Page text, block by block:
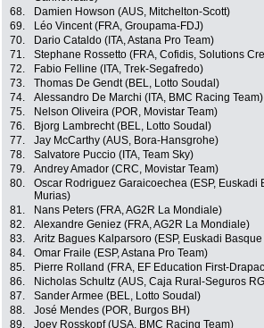
68. Damien Howson (AUS, Mitchelton-Scott)
69.
Léo Vincent (FRA, Groupama-FDJ)
70.
Dario Cataldo (ITA, Astana Pro Team)
71.
Stephane Rossetto (FRA, Cofidis, Solutions
72.
Fabio Felline (ITA, Trek-Segafredo)
73.
Thomas De Gendt (BEL, Lotto Soudal)
74.
Alessandro De Marchi (ITA, BMC Racing Team)
75.
Nelson Oliveira (POR, Movistar Team)
76.
Bjorg Lambrecht (BEL, Lotto Soudal)
77.
Jay McCarthy (AUS, Bora-Hansgrohe)
78.
Salvatore Puccio (ITA, Team Sky)
79.
Andrey Amador (CRC, Movistar Team)
80.
Oscar Rodriguez Garaicoechea (ESP, Euskadi
Murias)
81. Nans Peters (FRA, AG2R La Mondiale)
82.
Alexandre Geniez (FRA, AG2R La Mondiale)
83.
Aritz Bagues Kalparsoro (ESP, Euskadi
84.
Omar Fraile (ESP, Astana Pro Team)
85.
Pierre Rolland (FRA, EF Education First-
86.
Nicholas Schultz (AUS, Caja Rural-Seguros
87.
Sander Armee (BEL, Lotto Soudal)
88.
José Mendes (POR, Burgos BH)
89.
Joey Rosskopf (USA, BMC Racing Team)